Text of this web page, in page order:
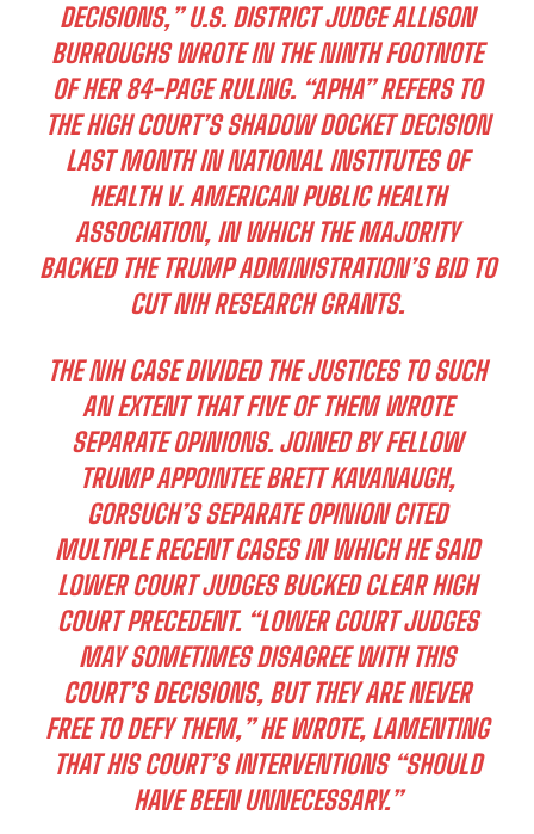
DECISIONS,” U.S. DISTRICT JUDGE ALLISON
BURROUGHS WROTE IN THE NINTH FOOTNOTE
OF HER 84-PAGE RULING. “APHA” REFERS TO
THE HIGH COURT’S SHADOW DOCKET DECISION
LAST MONTH IN NATIONAL INSTITUTES OF
HEALTH V. AMERICAN PUBLIC HEALTH
ASSOCIATION, IN WHICH THE MAJORITY
BACKED THE TRUMP ADMINISTRATION’S BID TO
CUT NIH RESEARCH GRANTS.
THE NIH CASE DIVIDED THE JUSTICES TO SUCH
AN EXTENT THAT FIVE OF THEM WROTE
SEPARATE OPINIONS. JOINED BY FELLOW
TRUMP APPOINTEE BRETT KAVANAUGH,
GORSUCH’S SEPARATE OPINION CITED
MULTIPLE RECENT CASES IN WHICH HE SAID
LOWER COURT JUDGES BUCKED CLEAR HIGH
COURT PRECEDENT. “LOWER COURT JUDGES
MAY SOMETIMES DISAGREE WITH THIS
COURT’S DECISIONS, BUT THEY ARE NEVER
FREE TO DEFY THEM,” HE WROTE, LAMENTING
THAT HIS COURT’S INTERVENTIONS “SHOULD
HAVE BEEN UNNECESSARY.”